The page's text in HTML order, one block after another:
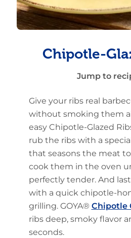
Chipotle-
Jump to
Give your ribs real
without smoking them
easy Chipotle-Glazed
rub the ribs with a
that seasons the meat
cook them in the oven
perfectly tender. And
with a quick chipotle-
grilling. GOYA® Chipotle
ribs deep, smoky flavor
seconds.